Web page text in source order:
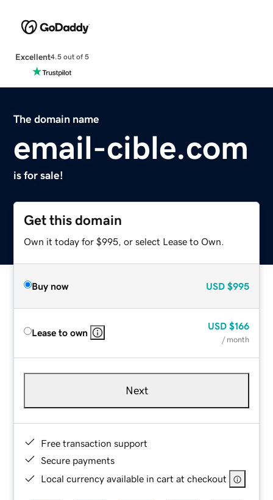
Excellent4.5 out of 5
The domain name
email-cible.com
is for sale!
Get this domain
Own it today for $995, or select Lease to Own.
Buy now USD $995
Lease to own
USD $166
/ month
Next
Free transaction support
Secure payments
Local currency available in cart at checkout